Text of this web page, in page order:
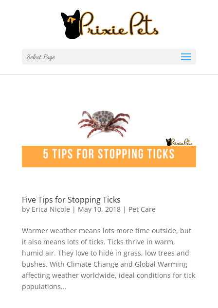
Select Page
Five Tips for Stopping Ticks
by Erica Nicole | May 10, 2018| Pet Care
Warmer weather means lots more time outside, but
it also means lots of ticks. Ticks thrive in warm,
humid air. They love to hide in grass, low trees and
bushes. With Climate Change and Global Warming
affecting weather worldwide, ideal conditions for tick
populations...